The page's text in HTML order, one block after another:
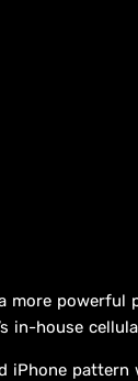
more powerful
in-house
pattern